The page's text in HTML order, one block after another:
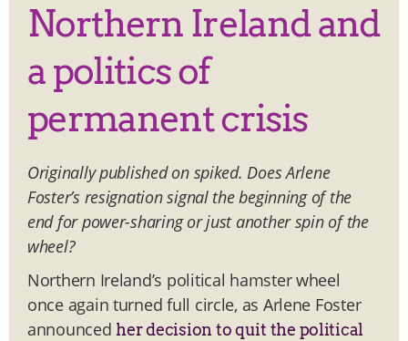
Northern Ireland and
a politics of
permanent crisis
Originally published on spiked. Does Arlene
Foster’s resignation signal the beginning of the
end for power-sharing or just another spin of the
wheel?
Northern Ireland’s political hamster wheel
once again turned full circle, as Arlene Foster
announcedher decision to quit the political